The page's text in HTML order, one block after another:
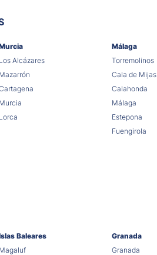
Los Alcázares
Mazarrón
Murcia
Lorca
Málaga
Torremolinos
Cala de Mijas
Calahonda
Málaga
Estepona
Fuengirola
Baleares
Magaluf
Granada
Granada